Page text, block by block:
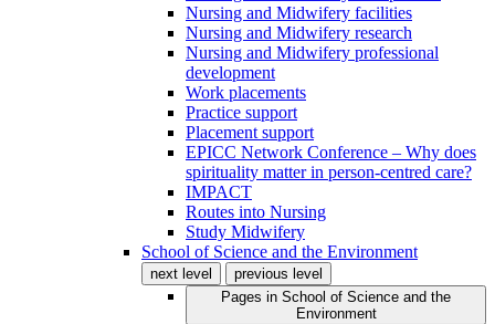
Nursing and Midwifery facilities
Nursing and Midwifery research
Nursing and Midwifery professional
development
Work placements
Practice support
Placement support
EPICC Network Conference – Why does
spirituality matter in person-centred care?
IMPACT
Routes into Nursing
Study Midwifery
School of Science and the Environment
next level
previous level
Pages in School of Science and the
Environment